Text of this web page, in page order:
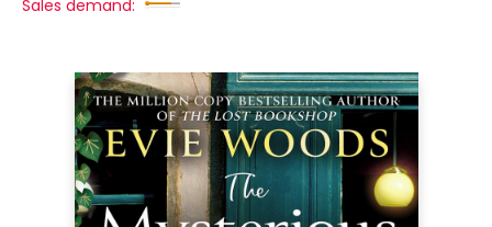
Sales demand: